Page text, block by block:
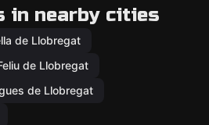
in nearby cities
de Llobregat
de Llobregat
de Llobregat